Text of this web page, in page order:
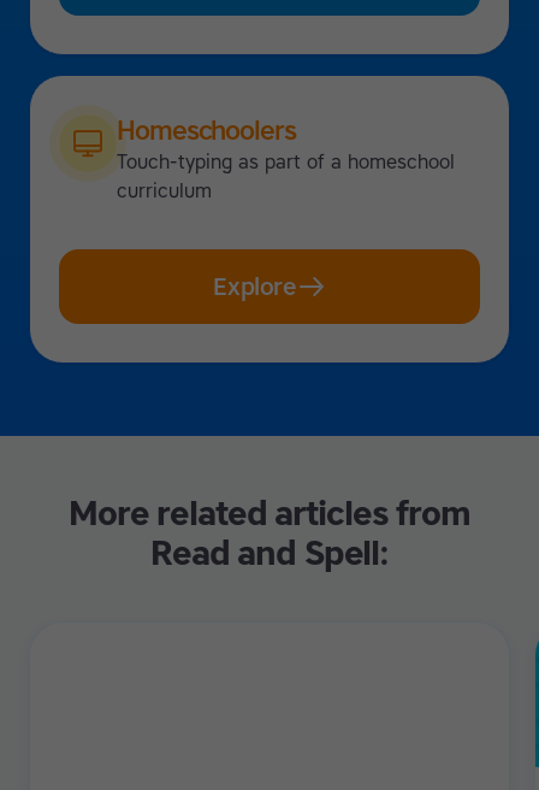
Homeschoolers
Touch-typing as part of a homeschool
curriculum
Explore
More related articles from
Read and Spell: